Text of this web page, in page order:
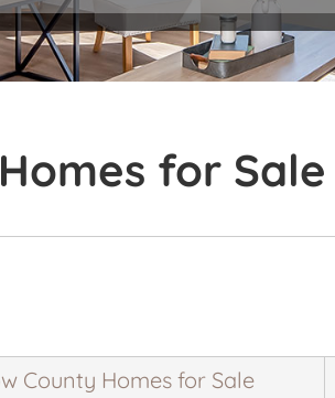
for Sale
County Homes for Sale